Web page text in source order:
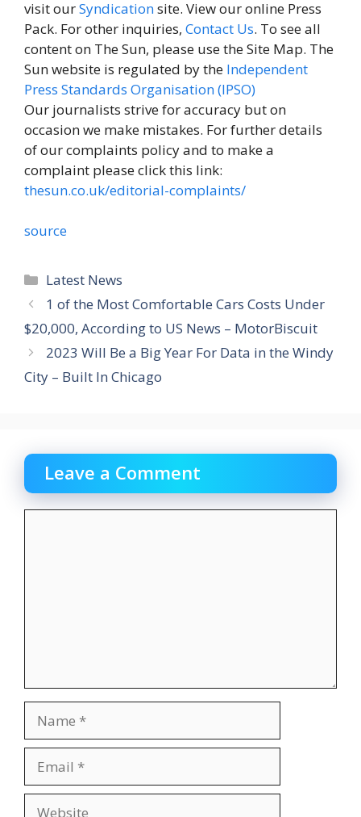
visit ourSyndicationsite. View our online Press
Pack. For other inquiries, Contact Us. To see all
content on The Sun, please use the Site Map. The
Sun website is regulated by the Independent
Press Standards Organisation (IPSO)
Our journalists strive for accuracy but on
occasion we make mistakes. For further details
of our complaints policy and to make a
complaint please click this link:
thesun.co.uk/editorial-complaints/
source
Categories
Latest News
1 of the Most Comfortable Cars Costs Under
$20,000, According to US News – MotorBiscuit
2023 Will Be a Big Year For Data in the Windy
City – Built In Chicago
Leave a Comment